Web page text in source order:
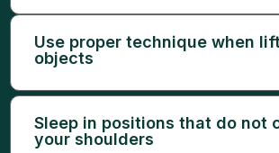
Use proper technique when
objects
Sleep in positions that do not
your shoulders